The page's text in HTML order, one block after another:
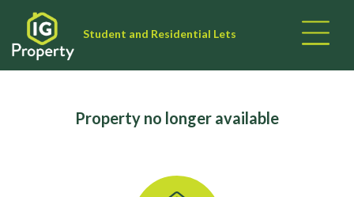
Student and Residential Lets
Property no longer available